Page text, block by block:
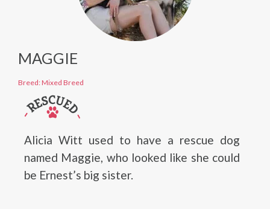
MAGGIE
Breed: Mixed Breed
Alicia Witt used to have a rescue dog
named Maggie, who looked like she could
be Ernest’s big sister.